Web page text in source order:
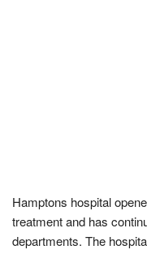
Hamptons hospital
treatment and has
departments. The